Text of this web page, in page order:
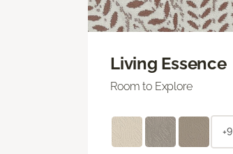
Living Essence
Room to Explore
+9